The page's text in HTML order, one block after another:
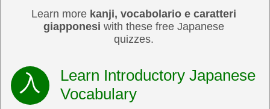
Learn more kanji, vocabolario e caratteri
giapponesi with these free Japanese
quizzes.
Learn Introductory Japanese
Vocabulary